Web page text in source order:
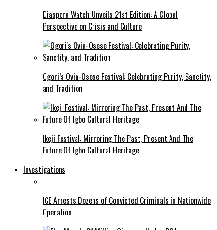
Diaspora Watch Unveils 21st Edition: A Global
Perspective on Crisis and Culture
Ogori’s Ovia-Osese Festival: Celebrating Purity, Sanctity,
and Tradition
Ikeji Festival: Mirroring The Past, Present And The
Future Of Igbo Cultural Heritage
Investigations
ICE Arrests Dozens of Convicted Criminals in Nationwide
Operation